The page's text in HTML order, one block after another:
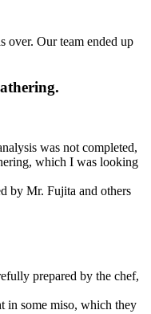
over. Our team ended up
was not completed,
which I was looking
by Mr. Fujita and others
prepared by the chef,
in some miso, which they